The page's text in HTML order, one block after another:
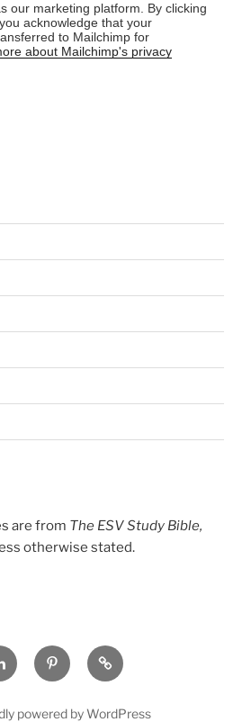
our marketing platform. By clicking
acknowledge that your
to Mailchimp for
about Mailchimp's privacy
are from The ESV Study Bible,
otherwise stated.
PinterestPrivacy
Policy
powered by WordPress